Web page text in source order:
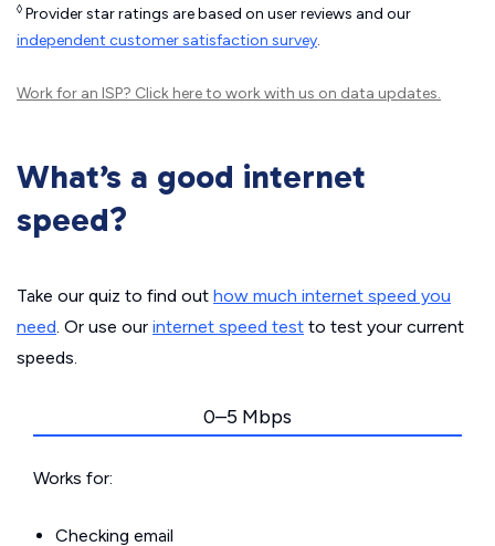
◊ Provider star ratings are based on user reviews and our
independent customer satisfaction survey.
Work for an ISP? Click hereto work with us on data updates.
What’s a good internet
speed?
Take our quiz to find out how much internet speed you
need. Or use our internet speed test to test your current
speeds.
0–5 Mbps
Works for:
Checking email